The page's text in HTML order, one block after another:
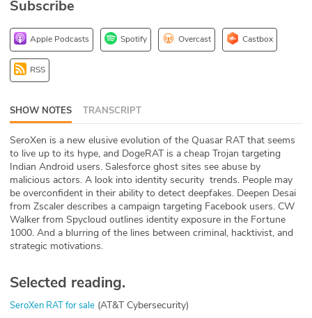
DEV
API
ABOUT
Our Story
Press
Team
Testimonials
Subscribe
Apple Podcasts Spotify Overcast Castbox
RSS
SHOW NOTES TRANSCRIPT
SeroXen is a new elusive evolution of the Quasar RAT that seems
to live up to its hype, and DogeRAT is a cheap Trojan targeting
Indian Android users. Salesforce ghost sites see abuse by
malicious actors. A look into identity security trends. People may
be overconfident in their ability to detect deepfakes. Deepen Desai
from Zscaler describes a campaign targeting Facebook users. CW
Walker from Spycloud outlines identity exposure in the Fortune
1000. And a blurring of the lines between criminal, hacktivist, and
strategic motivations.
Selected reading.
SeroXen RAT for sale (AT&T Cybersecurity)